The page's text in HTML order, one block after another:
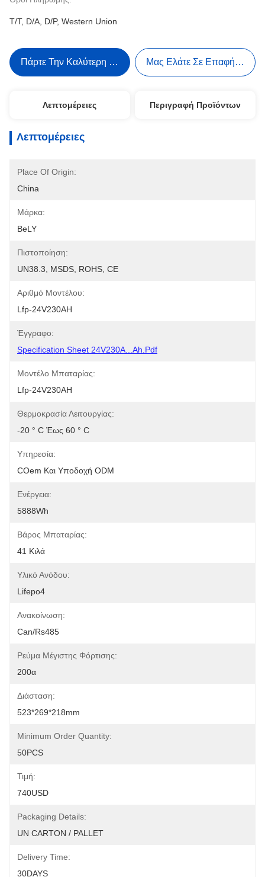
T/T, D/A, D/P, Western Union
Πάρτε Την Καλύτερη Τιμή Μας Ελάτε Σε Επαφή Με
Λεπτομέρειες Περιγραφή Προϊόντων
Λεπτομέρειες
Place Of Origin:
China
Μάρκα:
BeLY
Πιστοποίηση:
UN38.3, MSDS, ROHS, CE
Αριθμό Μοντέλου:
Lfp-24V230AH
Έγγραφο:
Specification Sheet 24V230A...Ah.pdf
Μοντέλο Μπαταρίας:
Lfp-24V230AH
Θερμοκρασία Λειτουργίας:
-20 ° C Έως 60 ° C
Υπηρεσία:
COem Και Υποδοχή ODM
Ενέργεια:
5888Wh
Βάρος Μπαταρίας:
41 Κιλά
Υλικό Ανόδου:
Lifepo4
Ανακοίνωση:
Can/rs485
Ρεύμα Μέγιστης Φόρτισης:
200α
Διάσταση:
523*269*218mm
Minimum Order Quantity:
50PCS
Τιμή:
740USD
Packaging Details:
UN CARTON / PALLET
Delivery Time:
30DAYS